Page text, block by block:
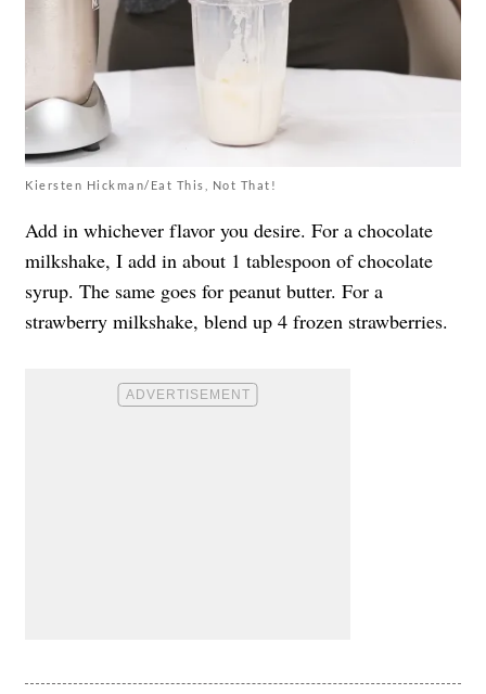
Kiersten Hickman/Eat This, Not That!
Add in whichever flavor you desire. For a chocolate
milkshake, I add in about 1 tablespoon of chocolate
syrup. The same goes for peanut butter. For a
strawberry milkshake, blend up 4 frozen strawberries.